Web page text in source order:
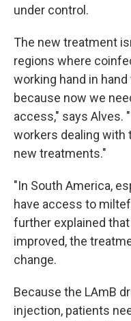
under control.
The new treatment
regions where
working hand in
because now we
access," says Alves.
workers dealing with
new treatments."
"In South America,
have access to
further explained
improved, the
change.
Because the LAmB
injection, patients